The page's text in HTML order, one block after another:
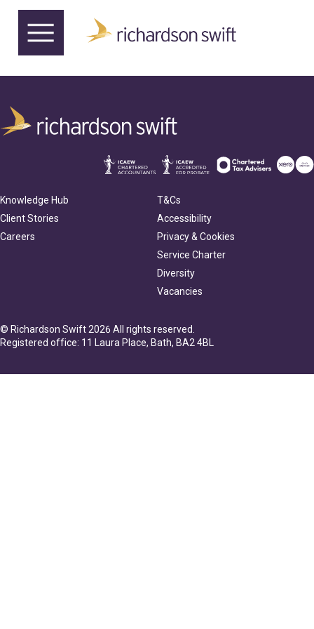
Knowledge Hub
Client Stories
Careers
© Richardson Swift 2026 All rights reserved.
Registered office: 11 Laura Place, Bath, BA2 4BL
T&Cs
Accessibility
Privacy & Cookies
Service Charter
Diversity
Vacancies